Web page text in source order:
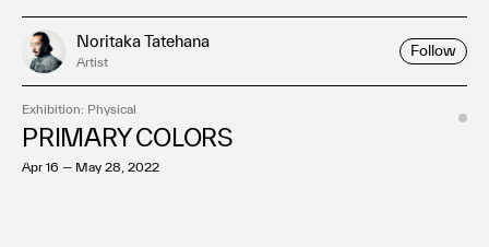
Noritaka Tatehana
Artist
Follow
Exhibition: Physical
PRIMARY COLORS
Apr 16 — May 28, 2022